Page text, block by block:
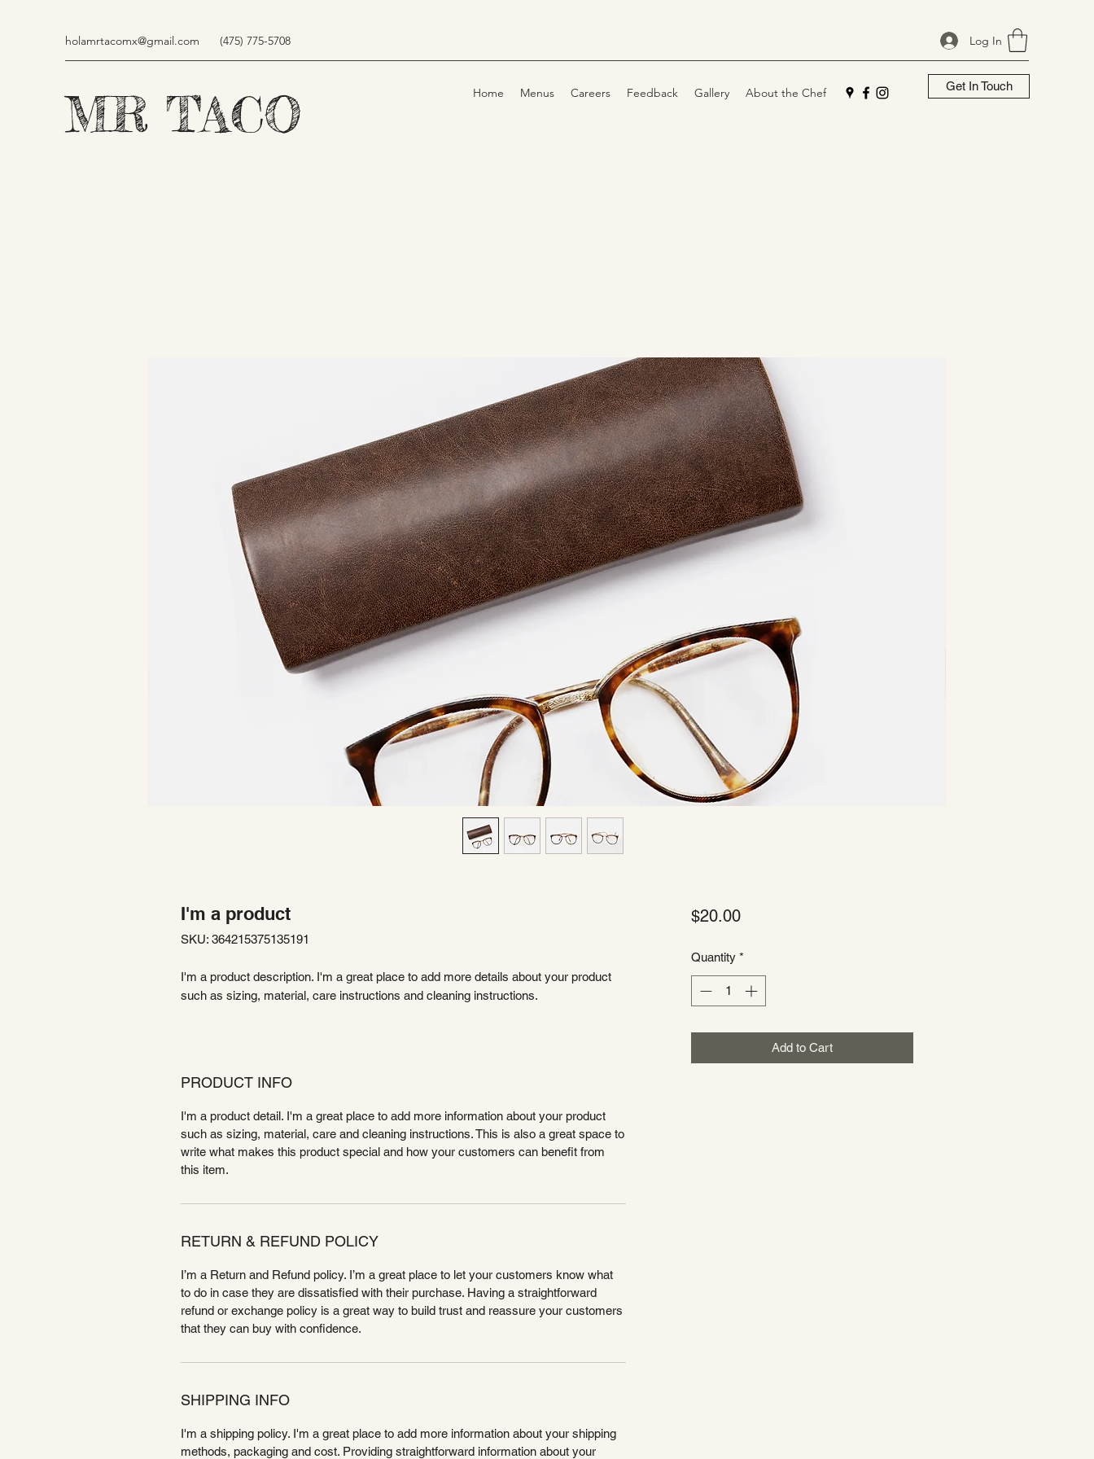
holamrtacomx@gmail.com (475) 775-5708 Log In
MR TACO Home Menus Careers Feedback Gallery About the Chef Get In Touch
I'm a product
SKU: 364215375135191
I'm a product description. I'm a great place to add more details about your product
such as sizing, material, care instructions and cleaning instructions.
PRODUCT INFO
I'm a product detail. I'm a great place to add more information about your product
such as sizing, material, care and cleaning instructions. This is also a great space to
write what makes this product special and how your customers can benefit from
this item.
RETURN & REFUND POLICY
I’m a Return and Refund policy. I’m a great place to let your customers know what
to do in case they are dissatisfied with their purchase. Having a straightforward
refund or exchange policy is a great way to build trust and reassure your customers
that they can buy with confidence.
SHIPPING INFO
I'm a shipping policy. I'm a great place to add more information about your shipping
methods, packaging and cost. Providing straightforward information about your
$20.00Price
Quantity *
Add to Cart